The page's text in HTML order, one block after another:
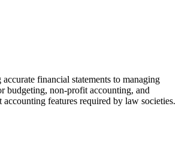
financial statements to managing
budgeting, non-profit accounting, and
features required by law societies.